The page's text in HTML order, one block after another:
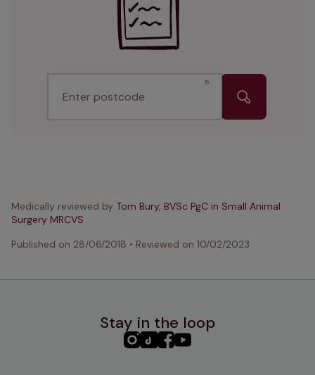
Enter postcode
Medically reviewed by Tom Bury, BVSc PgC in Small Animal
Surgery MRCVS
Published on 28/06/2018 • Reviewed on 10/02/2023
Stay in the loop
PHC PHCPHCPHC